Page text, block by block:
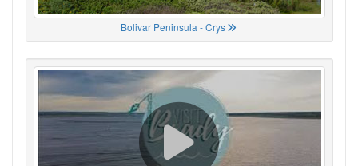
Bolivar Peninsula - Crys